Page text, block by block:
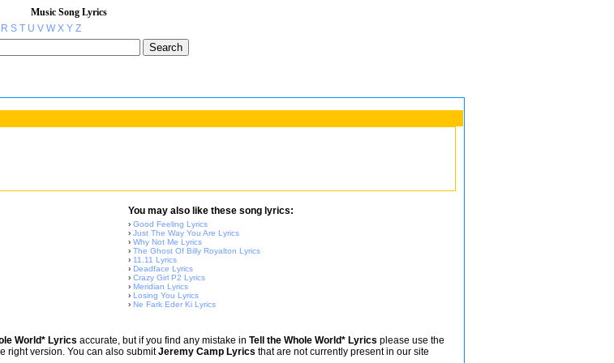
Music Song Lyrics
R S T U V W X Y Z
You may also like these song lyrics:
› Good Feeling Lyrics
› Just The Way You Are Lyrics
› Why Not Me Lyrics
› The Ghost Of Billy Royalton Lyrics
› 11.11 Lyrics
› Deadface Lyrics
› Crazy Girl P2 Lyrics
› Meridian Lyrics
› Losing You Lyrics
› Ne Fark Eder Ki Lyrics
World* Lyrics accurate, but if you find any mistake in Tell the Whole World* Lyrics please use the
right version. You can also submitJeremy Camp Lyrics that are not currently present in our site